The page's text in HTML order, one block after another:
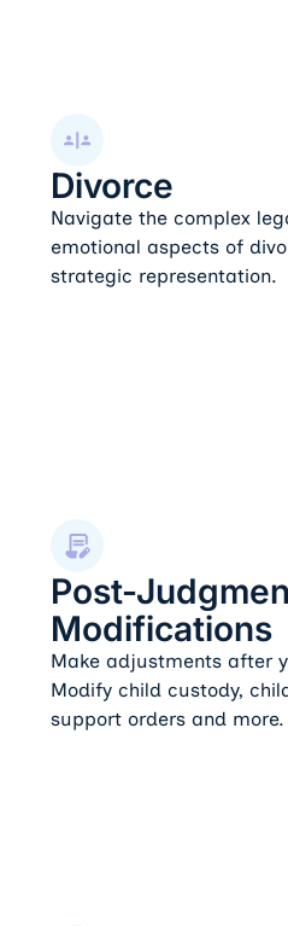
Divorce
Navigate the complex
emotional aspects of
strategic representation.
Post-
Modifications
Make adjustments after
Modify child custody,
support orders and more.
Post-Judgment Modifications